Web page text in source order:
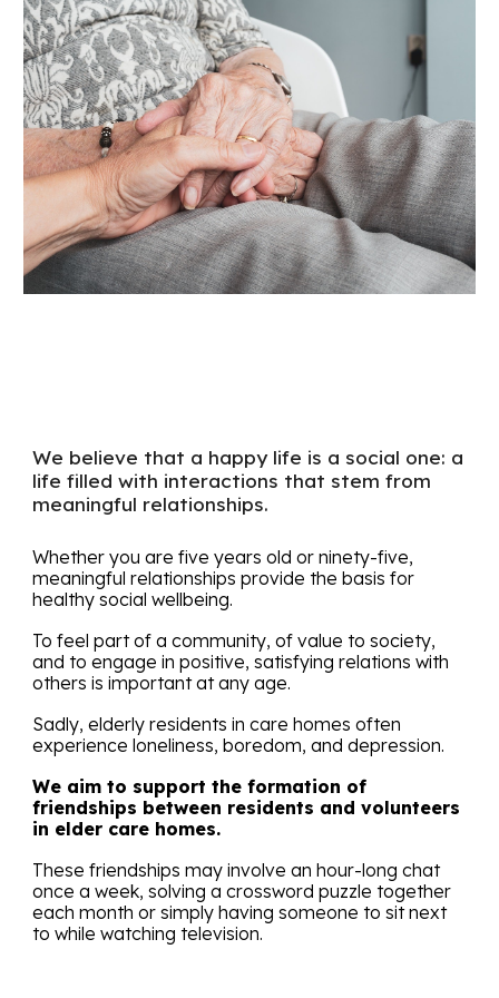
We believe that a happy life is a social one: a
life filled with interactions that stem from
meaningful relationships.
Whether you are five years old or ninety-five,
meaningful relationships provide the basis for
healthy social wellbeing.
To feel part of a community, of value to society,
and to engage in positive, satisfying relations with
others is important at any age.
Sadly, elderly residents in care homes often
experience loneliness, boredom, and depression.
We aim to support the formation of
friendships between residents and volunteers
in elder care homes.
These friendships may involve an hour-long chat
once a week, solving a crossword puzzle together
each month or simply having someone to sit next
to while watching television.